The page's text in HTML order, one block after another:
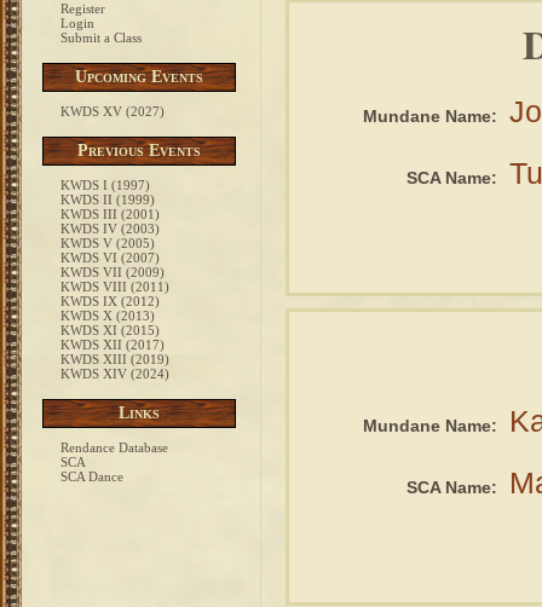
Register
Login
Submit a Class
Upcoming Events
KWDS XV (2027)
Previous Events
KWDS I (1997)
KWDS II (1999)
KWDS III (2001)
KWDS IV (2003)
KWDS V (2005)
KWDS VI (2007)
KWDS VII (2009)
KWDS VIII (2011)
KWDS IX (2012)
KWDS X (2013)
KWDS XI (2015)
KWDS XII (2017)
KWDS XIII (2019)
KWDS XIV (2024)
Links
Rendance Database
SCA
SCA Dance
Mundane Name:
SCA Name:
Mundane Name:
SCA Name: